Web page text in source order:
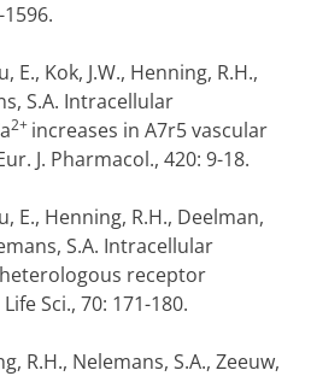
E., Kok, J.W., Henning, R.H.,
S.A. Intracellular
2+ increases in A7r5 vascular
J. Pharmacol., 420: 9-18.
E., Henning, R.H., Deelman,
S.A. Intracellular
receptor
Sci., 70: 171-180.
R.H., Nelemans, S.A., Zeeuw,